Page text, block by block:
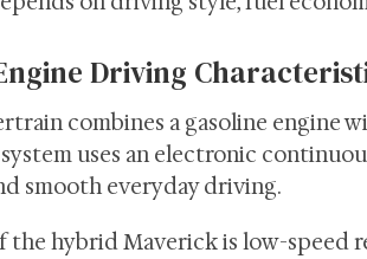
Driving
combines a gasoline engine
uses an electronic
smooth everyday driving.
hybrid Maverick is low-speed